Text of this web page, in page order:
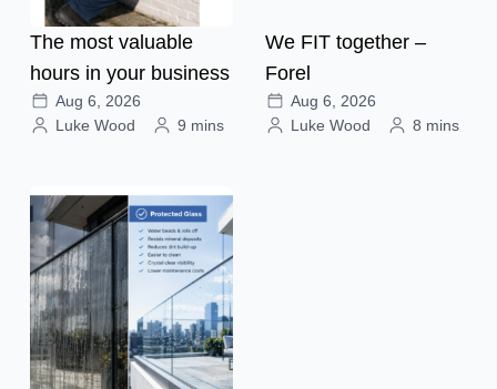
The most valuable
hours in your business
Aug 6, 2026
Luke Wood
9 mins
We FIT together –
Forel
Aug 6, 2026
Luke Wood
8 mins